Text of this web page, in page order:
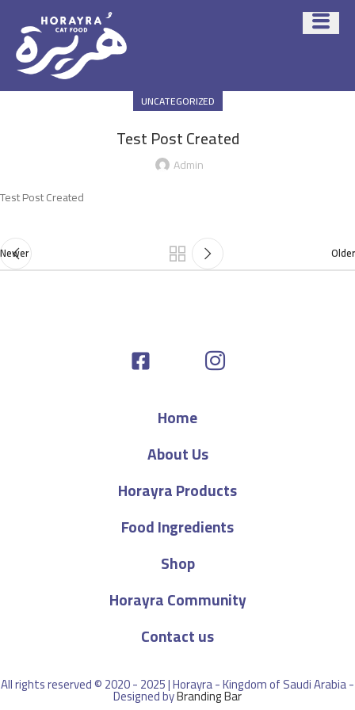
UNCATEGORIZED
Test Post Created
Admin
Test Post Created
Newer Older
Home
About Us
Horayra Products
Food Ingredients
Shop
Horayra Community
Contact us
All rights reserved © 2020 - 2025 | Horayra - Kingdom of Saudi Arabia -
Designed byBranding Bar